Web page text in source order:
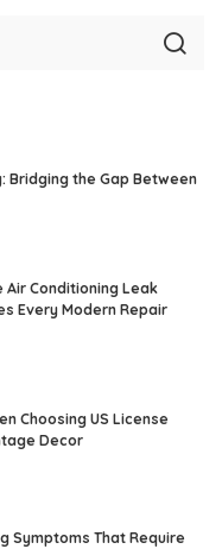
Bridging the Gap Between
Conditioning Leak
Every Modern Repair
Choosing US License
Decor
Symptoms That Require